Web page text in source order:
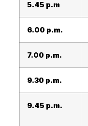
5.45 p.m
6.00 p.m.
7.00 p.m.
9.30 p.m.
9.45 p.m.